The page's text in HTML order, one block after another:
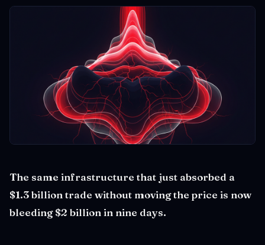
The same infrastructure that just absorbed a
$1.3 billion trade without moving the price is now
bleeding $2 billion in nine days.